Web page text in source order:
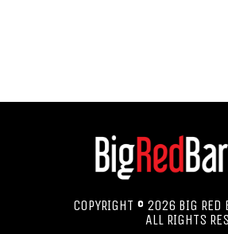
COPYRIGHT © 2026 BIG RED
ALL RIGHTS